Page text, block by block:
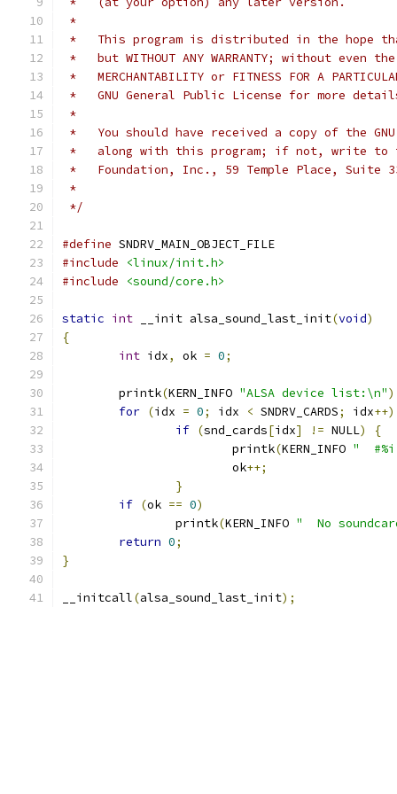
*
*   This program is distributed in the hope
*   but WITHOUT ANY WARRANTY; without even
*   MERCHANTABILITY or FITNESS FOR A
*   GNU General Public License for more
*
*   You should have received a copy of the
*   along with this program; if not, write to
*   Foundation, Inc., 59 Temple Place, Suite
*
*/
#define SNDRV_MAIN_OBJECT_FILE
#include
<linux/init.h>
#include
<sound/core.h>
static int __init alsa_sound_last_init(void)
{
int idx, ok = 0;
	printk
(KERN_INFO "ALSA device list:\n"
for (idx = 0; idx < SNDRV_CARDS; idx++)
if (snd_cards[idx] != NULL)
{
			printk
(KERN_INFO "
			ok
++;
}
if (ok == 0)
		printk
(KERN_INFO "  No
return 0;
}
__initcall(alsa_sound_last_init);